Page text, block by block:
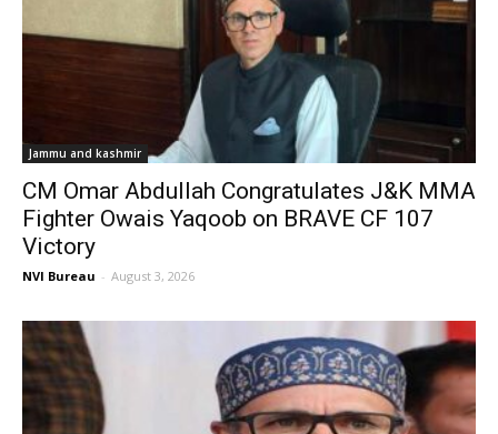
Jammu and kashmir
CM Omar Abdullah Congratulates J&K MMA
Fighter Owais Yaqoob on BRAVE CF 107
Victory
NVI Bureau - August 3, 2026